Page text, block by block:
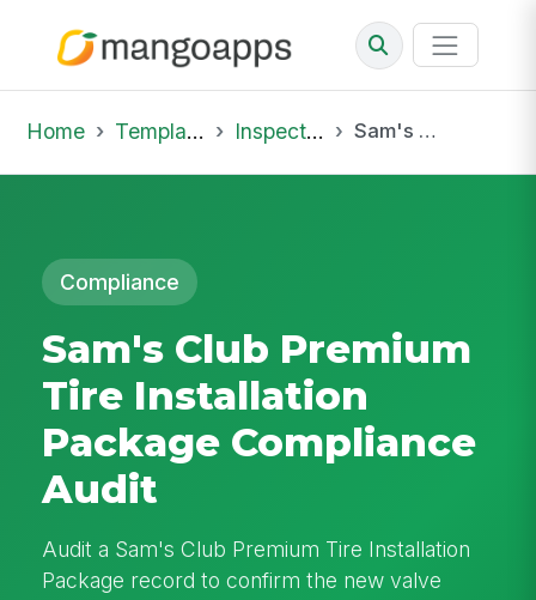
Home Template Library Inspections Sam's Club Premium Tire Installation Package Compliance Audit
Compliance
Sam's Club Premium
Tire Installation
Package Compliance
Audit
Audit a Sam's Club Premium Tire Installation
Package record to confirm the new valve